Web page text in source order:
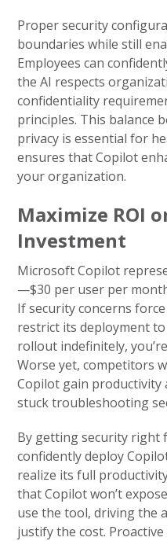
Proper security
boundaries while still
Employees can
the AI respects
confidentiality
principles. This balance
privacy is essential for
ensures that Copilot
your organization.
Maximize ROI
Investment
Microsoft Copilot
—$30 per user per
If security concerns
restrict its deployment
rollout indefinitely,
Worse yet, competitors
Copilot gain productivity
stuck troubleshooting
By getting security right
confidently deploy
realize its full
that Copilot won’t
use the tool, driving the
justify the cost.